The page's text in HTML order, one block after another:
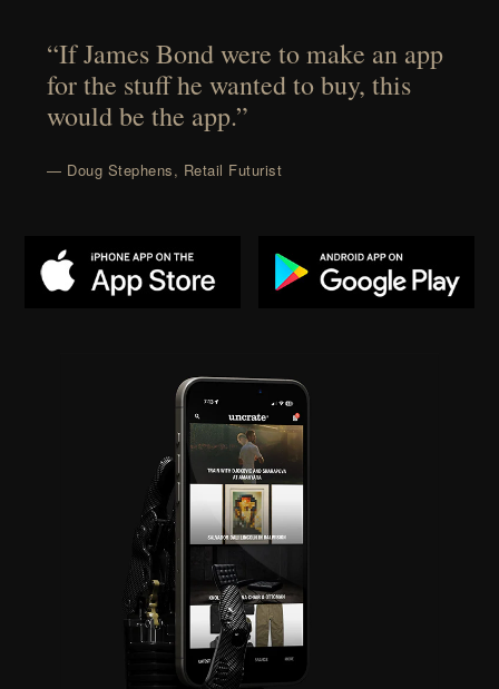
“If James Bond were to make an app
for the stuff he wanted to buy, this
would be the app.”
— Doug Stephens, Retail Futurist